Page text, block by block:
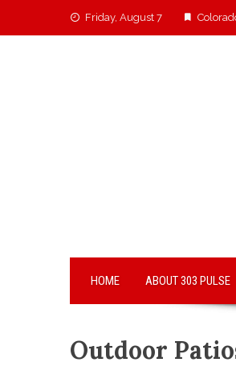
Friday, August 7
HOME ABOUT 303 PULSE
Outdoor